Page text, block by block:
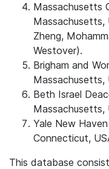
Massachusetts
Massachusetts,
Zheng,
Westover).
Brigham and
Massachusetts,
Beth Israel
Massachusetts,
Yale New
Connecticut,
This database